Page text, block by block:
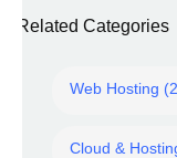
Related Categories
Web Hosting
Cloud &